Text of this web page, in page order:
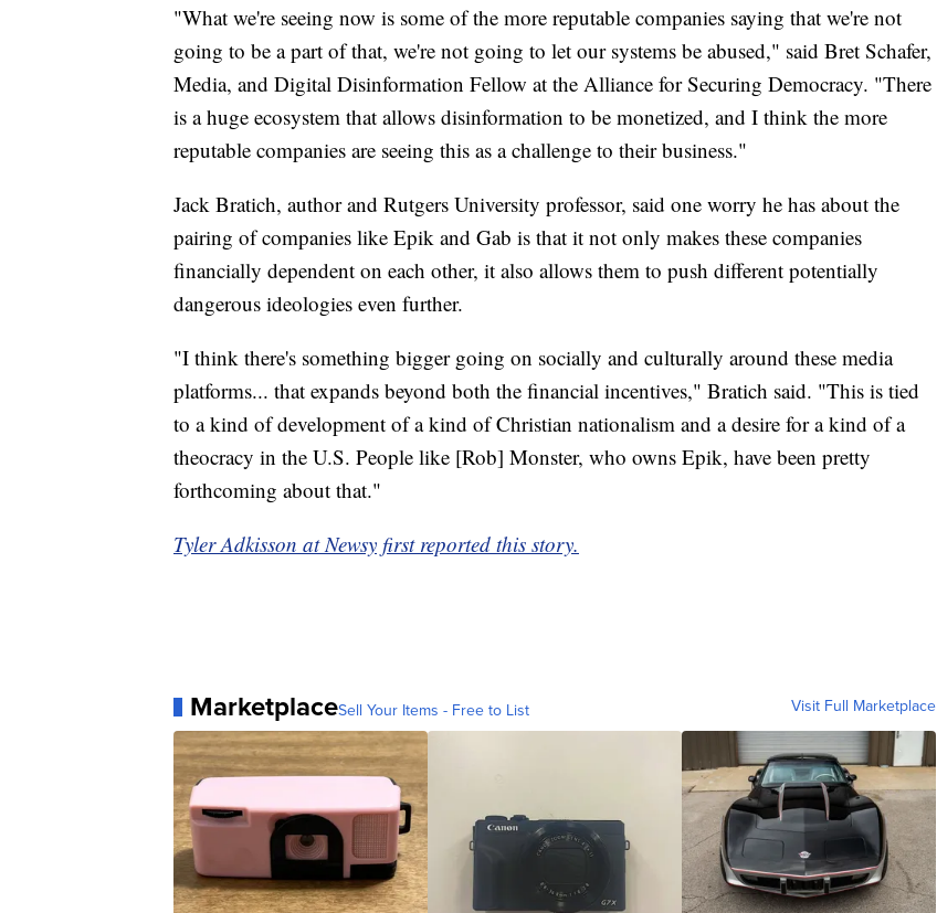
"What we're seeing now is some of the more reputable companies saying that we're not
going to be a part of that, we're not going to let our systems be abused," said Bret Schafer,
Media, and Digital Disinformation Fellow at the Alliance for Securing Democracy. "There
is a huge ecosystem that allows disinformation to be monetized, and I think the more
reputable companies are seeing this as a challenge to their business."
Jack Bratich, author and Rutgers University professor, said one worry he has about the
pairing of companies like Epik and Gab is that it not only makes these companies
financially dependent on each other, it also allows them to push different potentially
dangerous ideologies even further.
"I think there's something bigger going on socially and culturally around these media
platforms... that expands beyond both the financial incentives," Bratich said. "This is tied
to a kind of development of a kind of Christian nationalism and a desire for a kind of a
theocracy in the U.S. People like [Rob] Monster, who owns Epik, have been pretty
forthcoming about that."
Tyler Adkisson at Newsy first reported this story.
MarketplaceSell Your Items - Free to List Visit Full Marketplace